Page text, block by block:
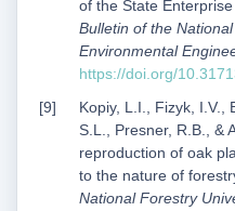
of the State
Bulletin of the
Environmental
https://doi.org/
Kopiy, L.I., Fizyk, I.V.,
S.L., Presner, R.B., &
reproduction of oak
to the nature of
National Forestry